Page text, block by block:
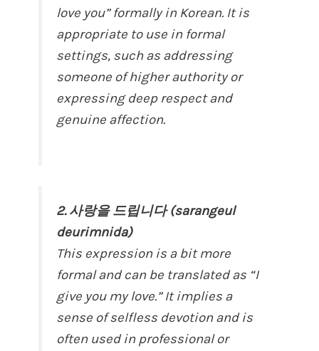
love you” formally in Korean. It is
appropriate to use in formal
settings, such as addressing
someone of higher authority or
expressing deep respect and
genuine affection.
2. 사랑을 드립니다 (sarangeul
deurimnida)
This expression is a bit more
formal and can be translated as “I
give you my love.” It implies a
sense of selfless devotion and is
often used in professional or